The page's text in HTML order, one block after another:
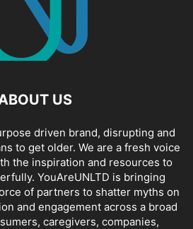
US
driven brand, disrupting and
to get older. We are a fresh voice
the inspiration and resources to
YouAreUNLTD is bringing
of partners to shatter myths on
and engagement across a broad
caregivers, companies,